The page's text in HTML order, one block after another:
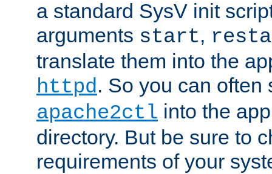
a standard SysV init
arguments start,
translate them into the
httpd. So you can often
apache2ctl into the
directory. But be sure to
requirements of your